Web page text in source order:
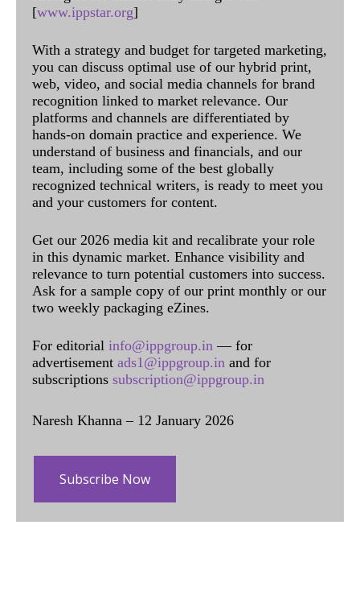
[www.ippstar.org]
With a strategy and budget for targeted marketing,
you can discuss optimal use of our hybrid print,
web, video, and social media channels for brand
recognition linked to market relevance. Our
platforms and channels are differentiated by
hands-on domain practice and experience. We
understand of business and financials, and our
team, including some of the best globally
recognized technical writers, is ready to meet you
and your customers for content.
Get our 2026 media kit and recalibrate your role
in this dynamic market. Enhance visibility and
relevance to turn potential customers into success.
Ask for a sample copy of our print monthly or our
two weekly packaging eZines.
For editorial info@ippgroup.in — for
advertisement ads1@ippgroup.in and for
subscriptions subscription@ippgroup.in
Naresh Khanna – 12 January 2026
Subscribe Now